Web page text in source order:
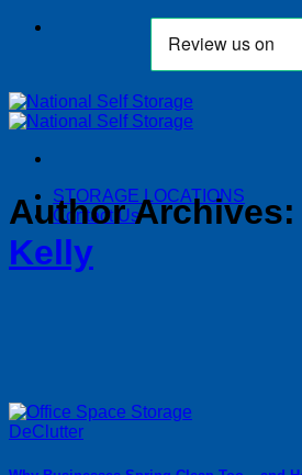
STORAGE LOCATIONS
Contact Us
Author Archives:
Kelly